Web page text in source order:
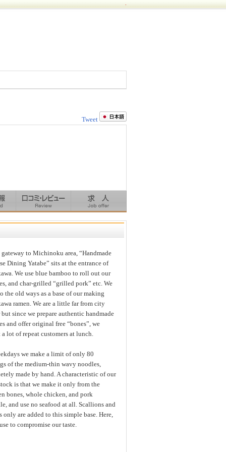
Tweet
to Michinoku area, “Handmade
Dining Yatabe” sits at the entrance of
We use blue bamboo to roll out our
and char-grilled “grilled pork” etc. We
the old ways as a base of our making
ramen. We are a little far from city
but since we prepare authentic handmade
and offer original free “bones”, we
a lot of repeat customers at lunch.
we make a limit of only 80
of the medium-thin wavy noodles,
made by hand. A characteristic of our
is that we make it only from the
bones, whole chicken, and pork
and use no seafood at all. Scallions and
only are added to this simple base. Here,
to compromise our taste.